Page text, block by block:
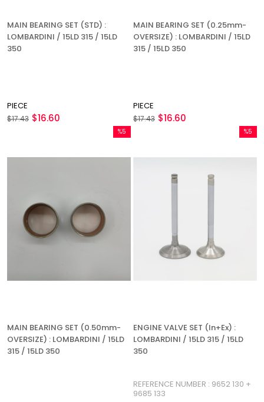
MAIN BEARING SET (STD) :
LOMBARDINI / 15LD 315 / 15LD
350
PIECE
$16.60
$17.43
MAIN BEARING SET (0.25mm-
OVERSIZE) : LOMBARDINI / 15LD
315 / 15LD 350
PIECE
$16.60
$17.43
MAIN BEARING SET (0.50mm-
OVERSIZE) : LOMBARDINI / 15LD
315 / 15LD 350
%5
%5Sale
ENGINE VALVE SET (In+Ex) :
LOMBARDINI / 15LD 315 / 15LD
350
REFERENCE NUMBER : 9652 130 +
9685 133
%5